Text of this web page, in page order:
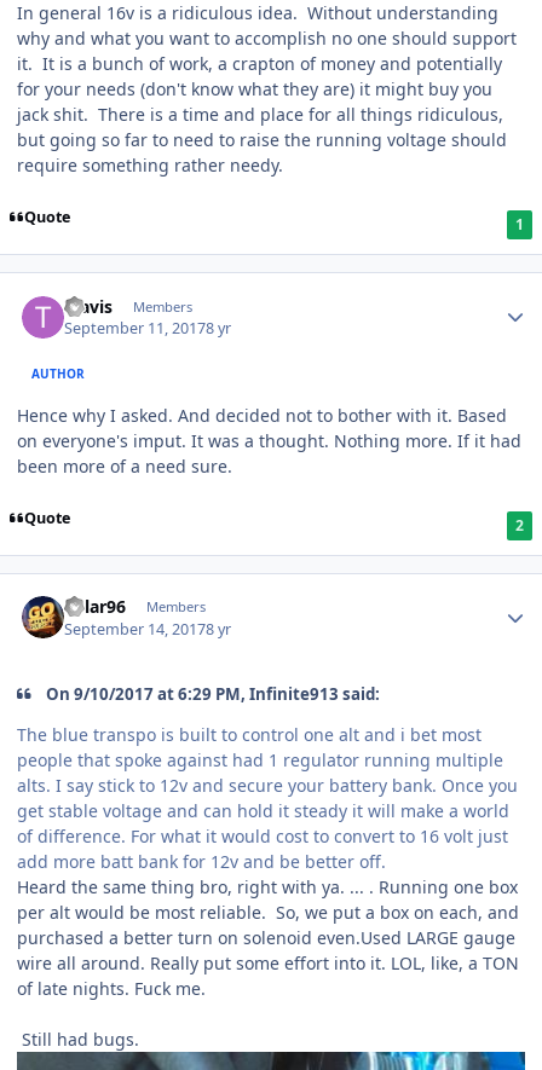
In general 16v is a ridiculous idea. Without understanding
why and what you want to accomplish no one should support
it. It is a bunch of work, a crapton of money and potentially
for your needs (don't know what they are) it might buy you
jack shit. There is a time and place for all things ridiculous,
but going so far to need to raise the running voltage should
require something rather needy.
Quote 1
Travis Members
September 11, 20178 yr
AUTHOR
Hence why I asked. And decided not to bother with it. Based
on everyone's imput. It was a thought. Nothing more. If it had
been more of a need sure.
Quote 2
Kylar96 Members
September 14, 20178 yr
On 9/10/2017 at 6:29 PM, Infinite913 said:
The blue transpo is built to control one alt and i bet most
people that spoke against had 1 regulator running multiple
alts. I say stick to 12v and secure your battery bank. Once you
get stable voltage and can hold it steady it will make a world
of difference. For what it would cost to convert to 16 volt just
add more batt bank for 12v and be better off.
Heard the same thing bro, right with ya. ... . Running one box
per alt would be most reliable. So, we put a box on each, and
purchased a better turn on solenoid even.Used LARGE gauge
wire all around. Really put some effort into it. LOL, like, a TON
of late nights. Fuck me.
Still had bugs.